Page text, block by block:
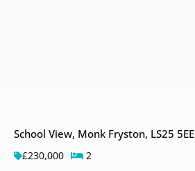
School View, Monk Fryston, LS25 5EE
£230,000 2